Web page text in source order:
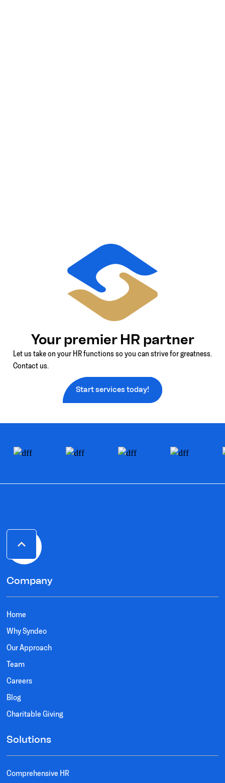
Your premier HR partner
Let us take on your HR functions so you can strive for greatness.
Contact us.
Start services today!
Company
Home
Why Syndeo
Our Approach
Team
Careers
Blog
Charitable Giving
Solutions
Comprehensive HR